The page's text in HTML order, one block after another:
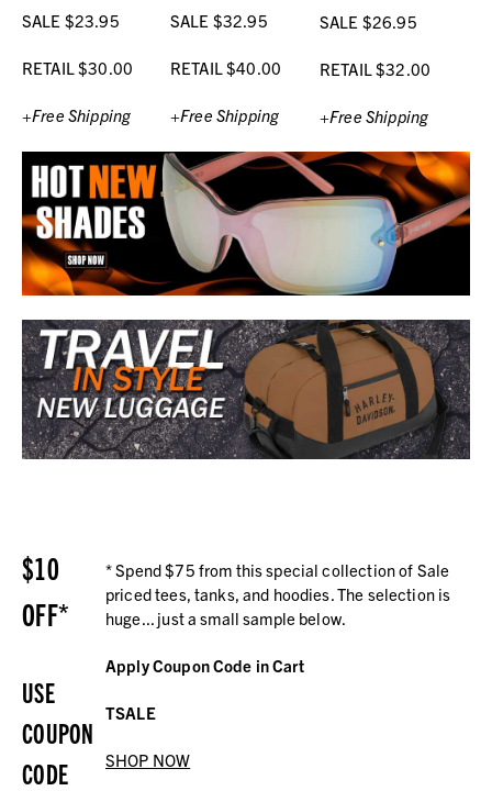
SALE $23.95
RETAIL $30.00
+Free Shipping
SALE $32.95
RETAIL $40.00
+Free Shipping
SALE $26.95
RETAIL $32.00
+Free Shipping
$10
OFF*
USE
COUPON
CODE
* Spend $75 from this special collection of Sale
priced tees, tanks, and hoodies. The selection is
huge... just a small sample below.
Apply Coupon Code in Cart
TSALE
SHOP NOW